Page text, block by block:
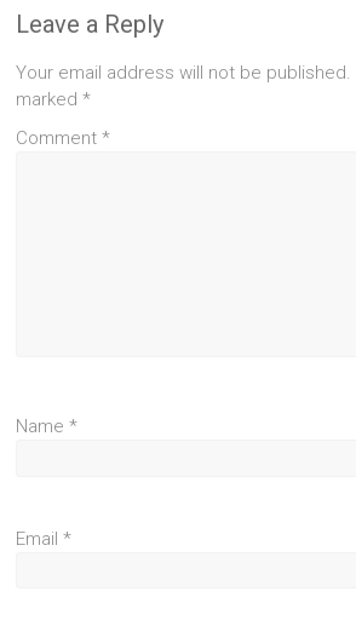
Leave a Reply
Your email address will not be published.
marked*
Comment*
Name*
Email*